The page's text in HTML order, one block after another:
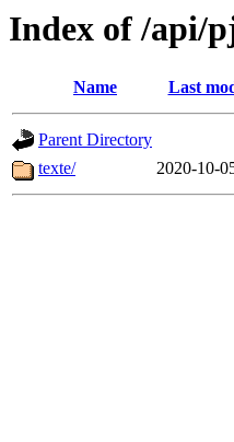
Index of /api/
Name Last
Parent Directory
texte/
2020-10-